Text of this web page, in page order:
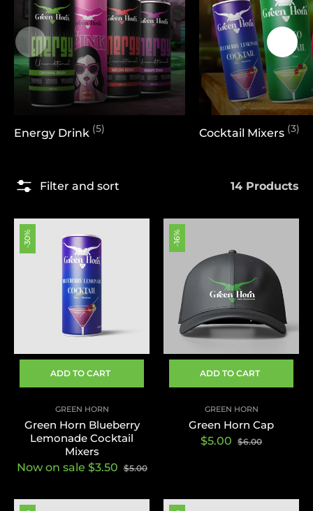
Energy Drink (5) Cocktail Mixers (3)
Filter and sort 14 Products
ADD TO CART
-30%
GREEN HORN
Green Horn Blueberry
Lemonade Cocktail
Mixers
Now on sale $3.50 $5.00
ADD TO CART
-16%
GREEN HORN
Green Horn Cap
Regular
$5.00 $6.00Sale